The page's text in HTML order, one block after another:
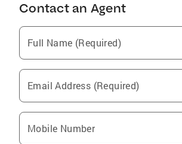
Contact an Agent
Full Name (Required)
Email Address (Required)
Mobile Number